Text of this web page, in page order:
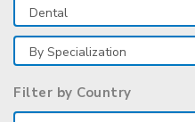
Filter by Country